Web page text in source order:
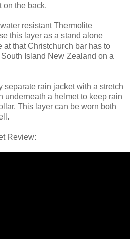
on the back.
resistant Thermolite
this layer as a stand alone
that Christchurch bar has to
Island New Zealand on a
separate rain jacket with a stretch
underneath a helmet to keep rain
This layer can be worn both
Review: